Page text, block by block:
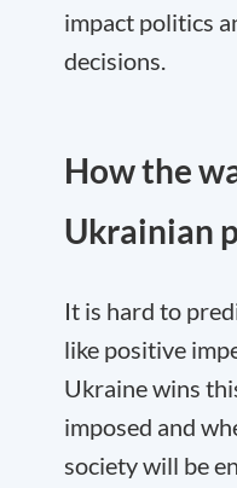
impact politics
decisions.
How the
Ukrainian
It is hard to
like positive
Ukraine wins
imposed and
society will be